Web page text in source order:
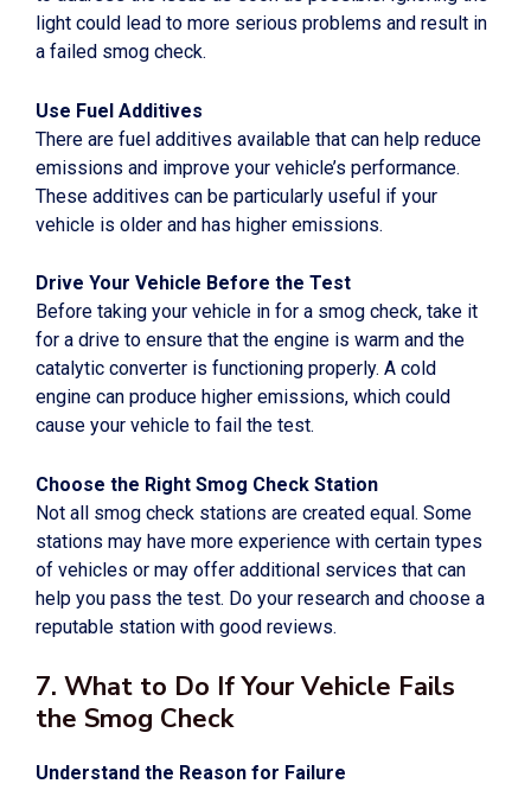
light could lead to more serious problems and result in
a failed smog check.
Use Fuel Additives
There are fuel additives available that can help reduce
emissions and improve your vehicle’s performance.
These additives can be particularly useful if your
vehicle is older and has higher emissions.
Drive Your Vehicle Before the Test
Before taking your vehicle in for a smog check, take it
for a drive to ensure that the engine is warm and the
catalytic converter is functioning properly. A cold
engine can produce higher emissions, which could
cause your vehicle to fail the test.
Choose the Right Smog Check Station
Not all smog check stations are created equal. Some
stations may have more experience with certain types
of vehicles or may offer additional services that can
help you pass the test. Do your research and choose a
reputable station with good reviews.
7. What to Do If Your Vehicle Fails
the Smog Check
Understand the Reason for Failure